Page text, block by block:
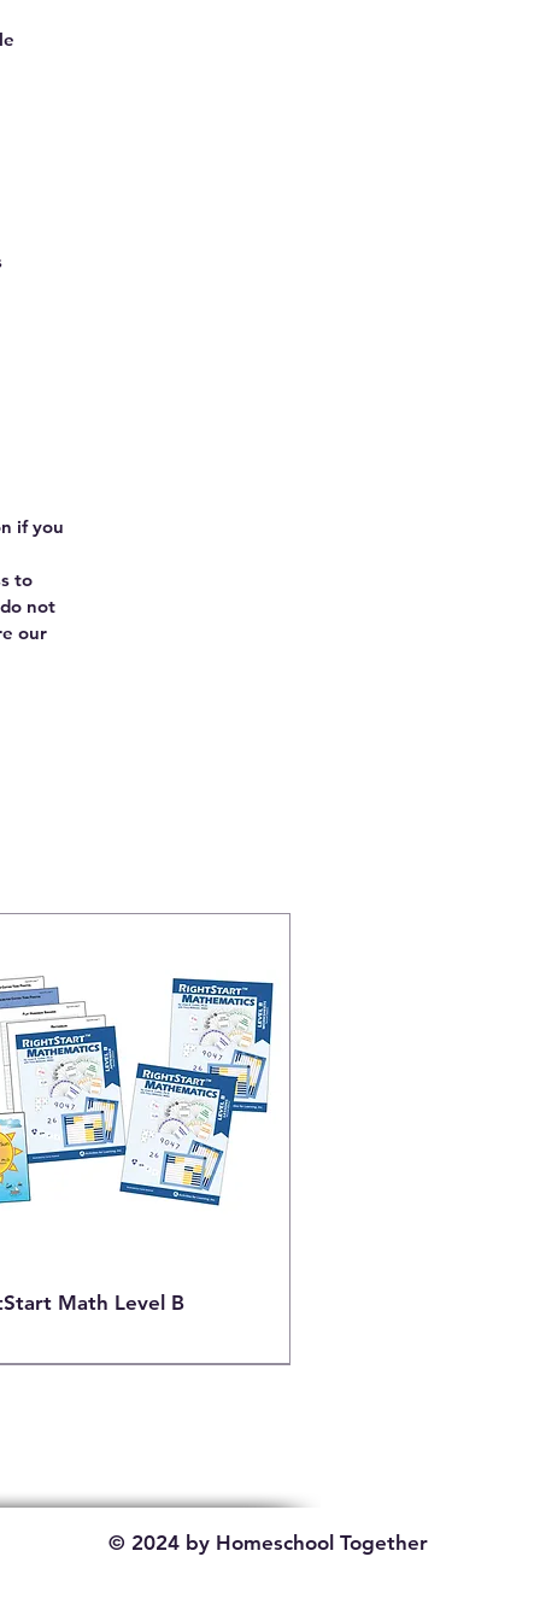
if you
to
not
our
Math Level B
© 2024 by Homeschool Together